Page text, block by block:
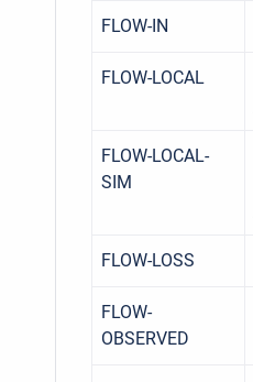
FLOW-IN
FLOW-LOCAL
FLOW-LOCAL-
SIM
FLOW-LOSS
FLOW-
OBSERVED